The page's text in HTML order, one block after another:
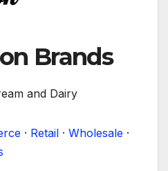
Brands
and Dairy
· Retail · Wholesale ·